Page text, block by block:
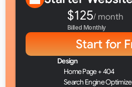
$125/ month
Billed Monthly
Start for
Design
Home Page + 404
Search Engine